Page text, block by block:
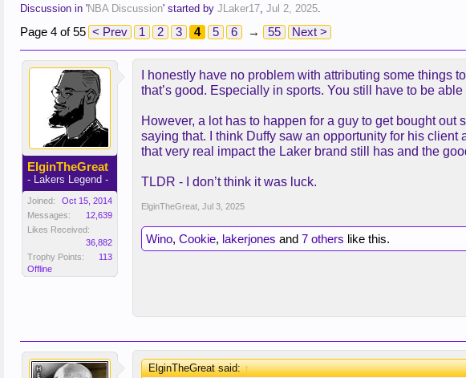
Discussion in 'NBA Discussion' started by JLaker17, Jul 2, 2025.
Page 4 of 55 < Prev 1 2 3 4 5 6 → 55 Next >
ElginTheGreat
- Lakers Legend -
Joined:
Oct 15, 2014
Messages:
12,639
Likes Received:
36,882
Trophy Points:
113
Offline
I honestly have no problem with attributing some things
that’s good. Especially in sports. You still have to be
However, a lot has to happen for a guy to get bought out
saying that. I think Duffy saw an opportunity for his
that very real impact the Laker brand still has and the
TLDR - I don’t think it was luck.
ElginTheGreat Jul 3, 2025
Wino, Cookie, lakerjones and 7 others like this.
ElginTheGreat said:↑